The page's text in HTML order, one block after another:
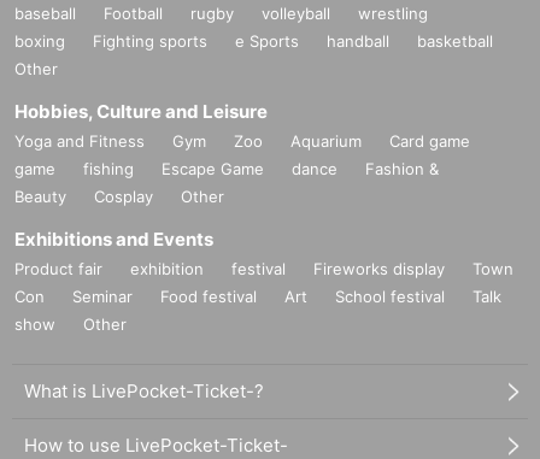
baseball Football rugby volleyball
wrestling
boxing
Fighting sports e Sports handball
basketball
Other
Hobbies, Culture and Leisure
Yoga and Fitness Gym Zoo Aquarium
Card game
game
fishing Escape Game dance
Fashion &
Beauty
Cosplay Other
Exhibitions and Events
Product fair exhibition festival Fireworks display
Town
Con
Seminar Food festival Art School festival
Talk
show
Other
What is LivePocket-Ticket-?
How to use LivePocket-Ticket-